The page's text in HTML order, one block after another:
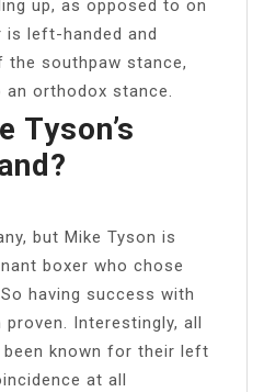
up, as opposed to on
is left-handed and
southpaw stance,
orthodox stance.
Tyson’s
but Mike Tyson is
boxer who chose
having success with
Interestingly, all
known for their left
at all